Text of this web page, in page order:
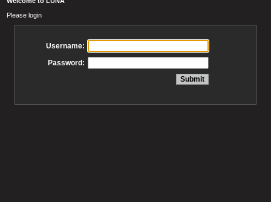
Please login
Username:
Password: